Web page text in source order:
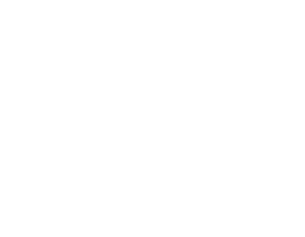
for cooling off,
onboard barbecue and turn
shifts from peaceful and
want a bit of everything. The